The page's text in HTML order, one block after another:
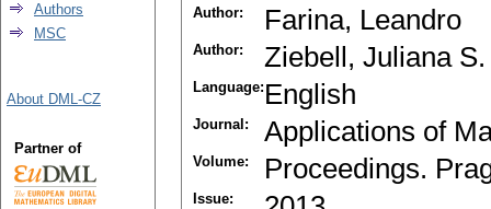
Author: Farina, Leandro
Author: Ziebell, Juliana S.
Language: English
Journal: Applications of
Volume: Proceedings.
Issue:
Authors
MSC
About DML-CZ
Partner of